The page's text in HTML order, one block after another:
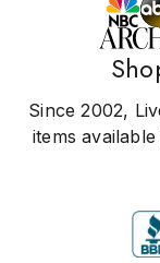
Since 2002,
items